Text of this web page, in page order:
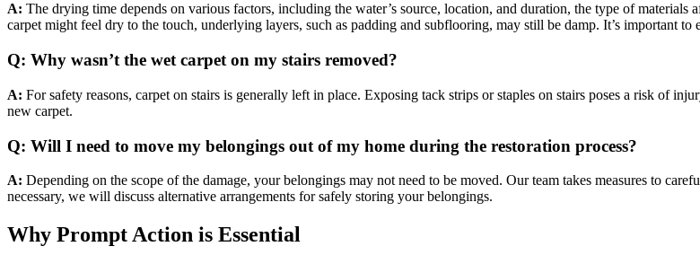
A: The drying time depends on various factors, including the water’s source, location, and duration, the type of
carpet might feel dry to the touch, underlying layers, such as padding and subflooring, may still be damp. It’s important
Q: Why wasn’t the wet carpet on my stairs removed?
A: For safety reasons, carpet on stairs is generally left in place. Exposing tack strips or staples on stairs poses a risk of
new carpet.
Q: Will I need to move my belongings out of my home during the restoration process?
A: Depending on the scope of the damage, your belongings may not need to be moved. Our team takes measures to
necessary, we will discuss alternative arrangements for safely storing your belongings.
Why Prompt Action is Essential